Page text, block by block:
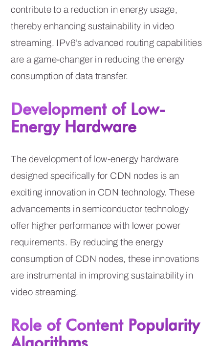
contribute to a reduction in energy usage,
thereby enhancing sustainability in video
streaming. IPv6’s advanced routing capabilities
are a game-changer in reducing the energy
consumption of data transfer.
Development of Low-
Energy Hardware
The development of low-energy hardware
designed specifically for CDN nodes is an
exciting innovation in CDN technology. These
advancements in semiconductor technology
offer higher performance with lower power
requirements. By reducing the energy
consumption of CDN nodes, these innovations
are instrumental in improving sustainability in
video streaming.
Role of Content Popularity